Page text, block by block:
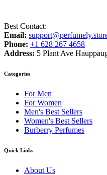
Best Contact:
Email:
Phone: +1 628 267 4658
Address: 5 Plant Ave
Categories
For Men
For Women
Men's Best Sellers
Women's Best Sellers
Burberry Perfumes
Quick Links
About Us